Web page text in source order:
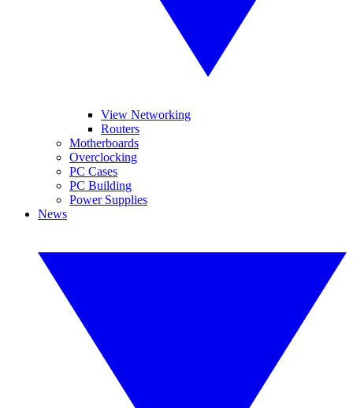
View Networking
Routers
Motherboards
Overclocking
PC Cases
PC Building
Power Supplies
News